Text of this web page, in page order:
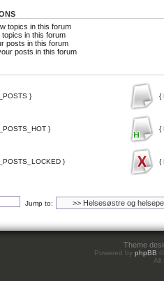
topics in this forum
topics in this forum
posts in this forum
posts in this forum
} {
} {
} {
Jump to:
Theme
Powered by phpBB
All